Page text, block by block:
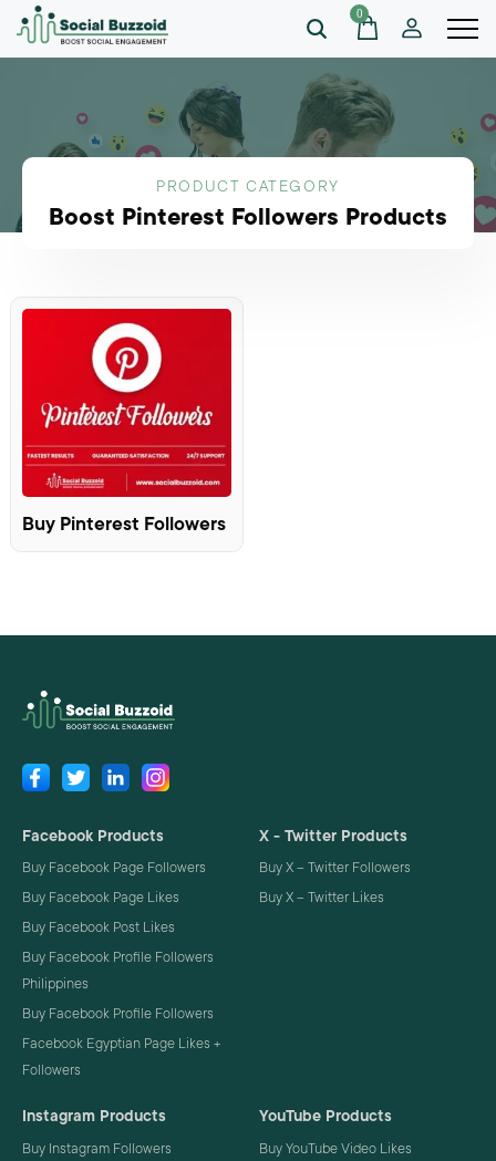
0
PRODUCT CATEGORY
Boost Pinterest Followers Products
Buy Pinterest Followers
Facebook Products
Buy Facebook Page Followers
Buy Facebook Page Likes
Buy Facebook Post Likes
Buy Facebook Profile Followers
Philippines
Buy Facebook Profile Followers
Facebook Egyptian Page Likes +
Followers
X - Twitter Products
Buy X – Twitter Followers
Buy X – Twitter Likes
Instagram Products
Buy Instagram Followers
YouTube Products
Buy YouTube Video Likes